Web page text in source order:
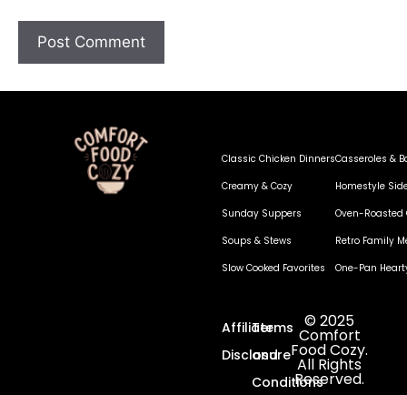
Classic Chicken Dinners
Creamy & Cozy
Sunday Suppers
Soups & Stews
Slow Cooked Favorites
Casseroles &
Homestyle
Oven-Roasted
Retro Family
One-Pan
Affiliate
Disclosure
Terms
and
Conditions
© 2025
Comfort
Food Cozy.
All Rights
Reserved.